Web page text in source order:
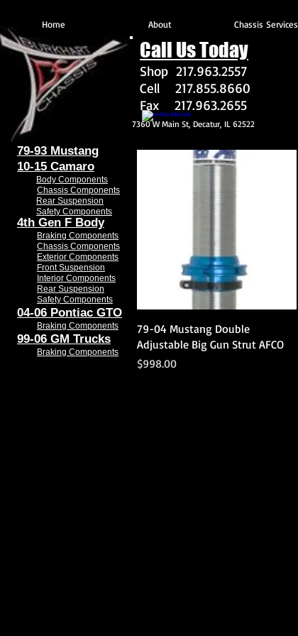
Home About Chassis Services
Call Us Today
Shop 217.963.2557
Cell 217.855.8660
Fax 217.963.2655
7360 W Main St, Decatur, IL 62522
Quick View
79-04 Mustang Double
Adjustable Big Gun Strut AFCO
Price
$998.00
4th Gen F Body
Braking Components
Chassis Components
Exterior Components
Front Suspension
Interior Components
Rear Suspension
Safety Components
Braking Components
99-06 GM Trucks
Braking Components
04-06 Pontiac GTO
10-15 Camaro
Chassis Components
Rear Suspension
Safety Components
Body Components
79-93 Mustang